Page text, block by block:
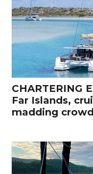
CHARTERING
Far Islands,
madding crowd